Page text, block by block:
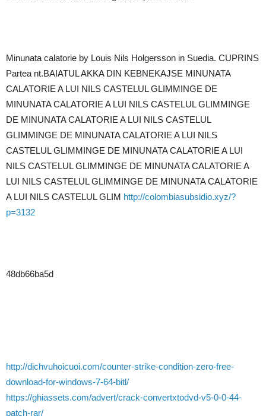
Minunata calatorie by Louis Nils Holgersson in Suedia. CUPRINS
Partea nt.BAIATUL AKKA DIN KEBNEKAJSE MINUNATA
CALATORIE A LUI NILS CASTELUL GLIMMINGE DE
MINUNATA CALATORIE A LUI NILS CASTELUL GLIMMINGE
DE MINUNATA CALATORIE A LUI NILS CASTELUL
GLIMMINGE DE MINUNATA CALATORIE A LUI NILS
CASTELUL GLIMMINGE DE MINUNATA CALATORIE A LUI
NILS CASTELUL GLIMMINGE DE MINUNATA CALATORIE A
LUI NILS CASTELUL GLIMMINGE DE MINUNATA CALATORIE
A LUI NILS CASTELUL GLIM http://colombiasubsidio.xyz/?
p=3132
48db66ba5d
http://dichvuhoicuoi.com/counter-strike-condition-zero-free-
download-for-windows-7-64-bitl/
https://ghiassets.com/advert/crack-convertxtodvd-v5-0-0-44-
patch-rar/